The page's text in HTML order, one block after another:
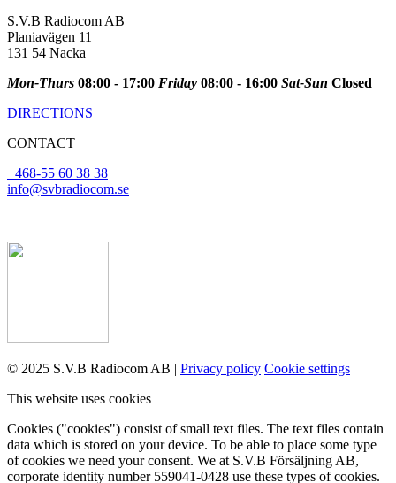
S.V.B Radiocom AB
Planiavägen 11
131 54 Nacka
Mon-Thurs 08:00 - 17:00 Friday 08:00 - 16:00 Sat-Sun Closed
DIRECTIONS
CONTACT
+468-55 60 38 38
info@svbradiocom.se
© 2025 S.V.B Radiocom AB | Privacy policy Cookie settings
This website uses cookies
Cookies ("cookies") consist of small text files. The text files contain
data which is stored on your device. To be able to place some type
of cookies we need your consent. We at S.V.B Försäljning AB,
corporate identity number 559041-0428 use these types of cookies.